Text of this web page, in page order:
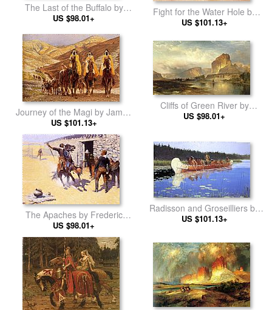
The Last of the Buffalo by
Albert Bierstadt
US $98.01+
Fight for the Water Hole by
Frederic Remington
US $101.13+
Journey of the Magi by James
Jacques Joseph Tissot
US $101.13+
Cliffs of Green River by
Thomas Moran
US $98.01+
The Apaches by Frederic
Remington
US $98.01+
Radisson and Groseilliers by
Frederic Remington
US $101.13+